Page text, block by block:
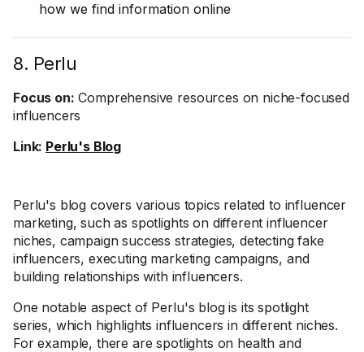
how we find information online
8. Perlu
Focus on: Comprehensive resources on niche-focused
influencers
Link: Perlu's Blog
Perlu's blog covers various topics related to influencer
marketing, such as spotlights on different influencer
niches, campaign success strategies, detecting fake
influencers, executing marketing campaigns, and
building relationships with influencers.
One notable aspect of Perlu's blog is its spotlight
series, which highlights influencers in different niches.
For example, there are spotlights on health and